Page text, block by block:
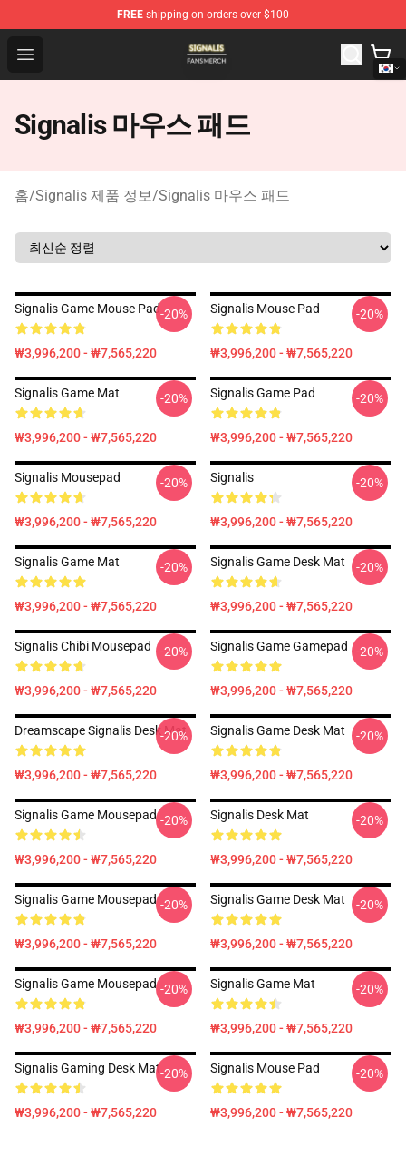
FREE shipping on orders over $100
Open menu
Signalis Shop - Official Signalis Merchandise Store
Signalis 마우스 패드
홈/Signalis 제품 정보/Signalis 마우스 패드
Signalis Game Mouse Pad
₩3,996,200 - ₩7,565,220
-20% Signalis Mouse Pad
₩3,996,200 - ₩7,565,220
-20%
Signalis Game Mat
₩3,996,200 - ₩7,565,220
-20% Signalis Game Pad
₩3,996,200 - ₩7,565,220
-20%
Signalis Mousepad
₩3,996,200 - ₩7,565,220
-20% Signalis
₩3,996,200 - ₩7,565,220
-20%
Signalis Game Mat
₩3,996,200 - ₩7,565,220
-20% Signalis Game Desk Mat
₩3,996,200 - ₩7,565,220
-20%
Signalis Chibi Mousepad
₩3,996,200 - ₩7,565,220
-20% Signalis Game Gamepad
₩3,996,200 - ₩7,565,220
-20%
Dreamscape Signalis Desk Mat
₩3,996,200 - ₩7,565,220
-20% Signalis Game Desk Mat
₩3,996,200 - ₩7,565,220
-20%
Signalis Game Mousepad
₩3,996,200 - ₩7,565,220
-20% Signalis Desk Mat
₩3,996,200 - ₩7,565,220
-20%
Signalis Game Mousepad
₩3,996,200 - ₩7,565,220
-20% Signalis Game Desk Mat
₩3,996,200 - ₩7,565,220
-20%
Signalis Game Mousepad
₩3,996,200 - ₩7,565,220
-20% Signalis Game Mat
₩3,996,200 - ₩7,565,220
-20%
Signalis Gaming Desk Mat
₩3,996,200 - ₩7,565,220
-20% Signalis Mouse Pad
₩3,996,200 - ₩7,565,220
-20%